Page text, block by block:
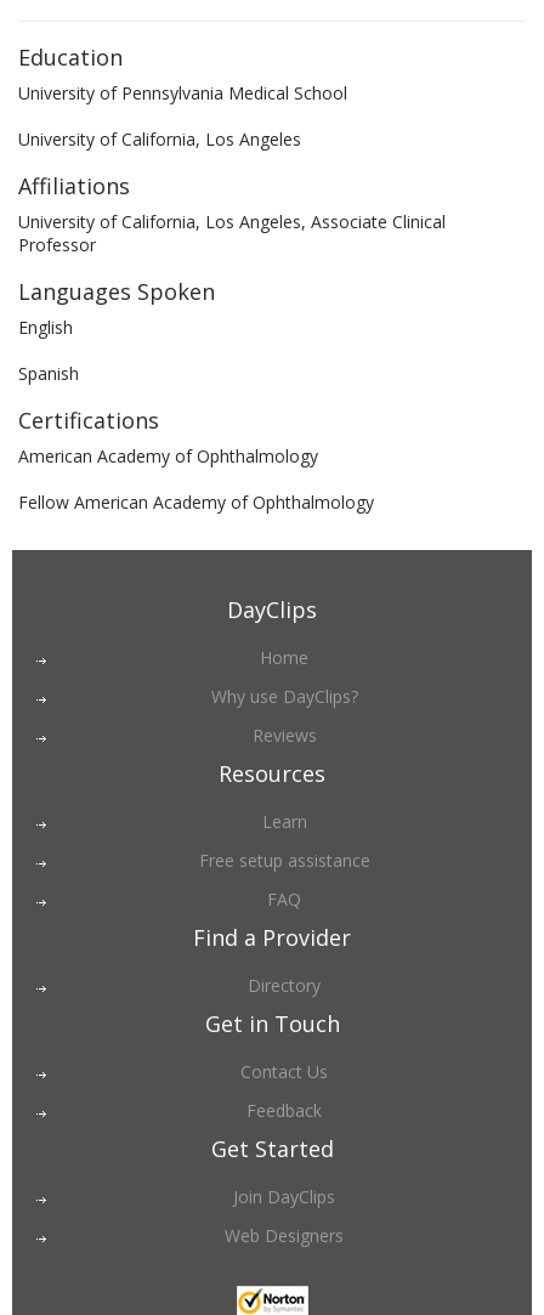
Education
University of Pennsylvania Medical School
University of California, Los Angeles
Affiliations
University of California, Los Angeles, Associate Clinical
Professor
Languages Spoken
English
Spanish
Certifications
American Academy of Ophthalmology
Fellow American Academy of Ophthalmology
DayClips
Home
Why use DayClips?
Reviews
Resources
Learn
Free setup assistance
FAQ
Find a Provider
Directory
Get in Touch
Contact Us
Feedback
Get Started
Join DayClips
Web Designers